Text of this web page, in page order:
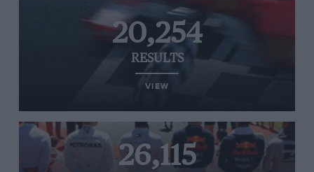
20,254
RESULTS
VIEW
26,115